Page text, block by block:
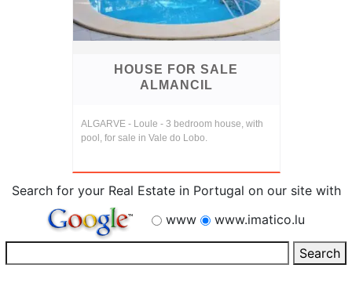
HOUSE FOR SALE
ALMANCIL
ALGARVE - Loule - 3 bedroom house, with
pool, for sale in Vale do Lobo.
Search for your Real Estate in Portugal on our site with
www
www.imatico.lu